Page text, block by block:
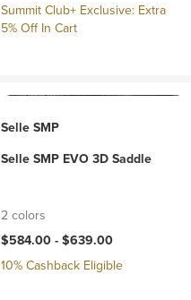
Summit Club+ Exclusive: Extra
5% Off In Cart
Selle SMP
Selle SMP EVO 3D Saddle
2 colors
$584.00 -$639.00
10% Cashback Eligible